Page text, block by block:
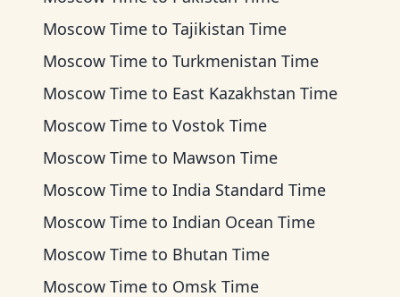
Moscow Time to Tajikistan Time
Moscow Time to Turkmenistan Time
Moscow Time to East Kazakhstan Time
Moscow Time to Vostok Time
Moscow Time to Mawson Time
Moscow Time to India Standard Time
Moscow Time to Indian Ocean Time
Moscow Time to Bhutan Time
Moscow Time to Omsk Time